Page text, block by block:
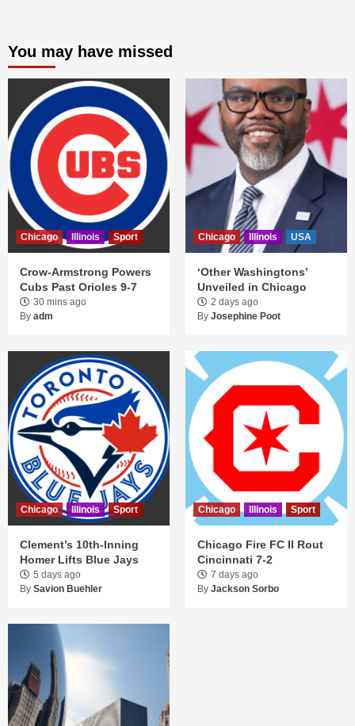
You may have missed
Chicago Illinois Sport
Crow-Armstrong Powers
Cubs Past Orioles 9-7
30 mins ago
By adm
Chicago Illinois USA
‘Other Washingtons’
Unveiled in Chicago
2 days ago
By Josephine Poot
Chicago Illinois Sport
Clement’s 10th-Inning
Homer Lifts Blue Jays
5 days ago
By Savion Buehler
Chicago Illinois Sport
Chicago Fire FC II Rout
Cincinnati 7-2
7 days ago
By Jackson Sorbo